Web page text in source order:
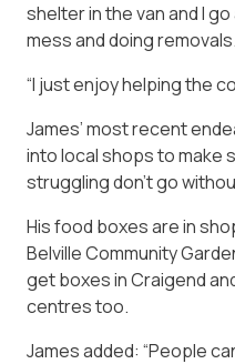
shelter in the van and I
mess and doing removals.
“I just enjoy helping the
James’ most recent
into local shops to make
struggling don’t go
His food boxes are in
Belville Community
get boxes in Craigend
centres too.
James added: “People